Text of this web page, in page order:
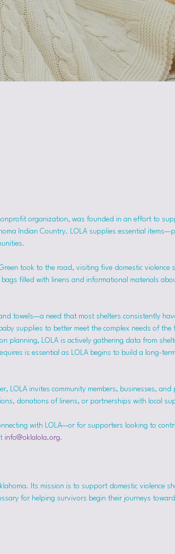
organization, was founded in an effort to
Indian Country. LOLA supplies essential
took to the road, visiting five domestic violence
filled with linens and informational materials
towels—a need that most shelters consistently
supplies to better meet the complex needs of the
planning, LOLA is actively gathering data from
is essential as LOLA begins to build a long-
LOLA invites community members, businesses,
donations of linens, or partnerships with local
with LOLA—or for supporters looking to
info@oklalola.org.
Its mission is to support domestic violence
for helping survivors begin their journeys